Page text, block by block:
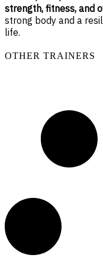
strength, fitness, and
strong body and a
life.
OTHER TRAINERS